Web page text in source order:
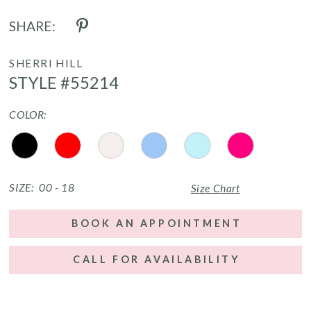
SHARE:
SHERRI HILL
STYLE #55214
COLOR:
SIZE: 00 - 18 Size Chart
BOOK AN APPOINTMENT
CALL FOR AVAILABILITY